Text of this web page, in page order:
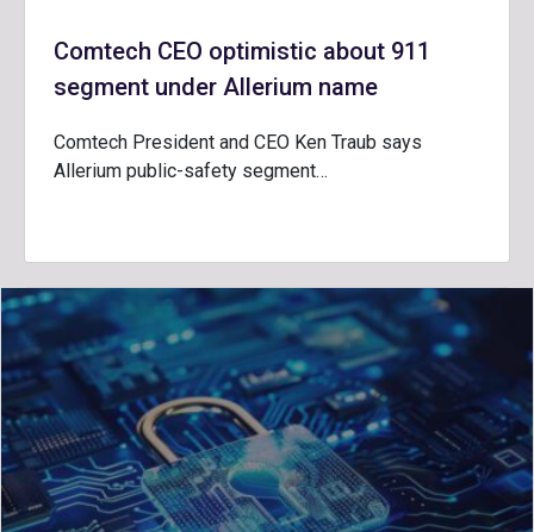
Comtech CEO optimistic about 911
segment under Allerium name
Comtech President and CEO Ken Traub says
Allerium public-safety segment…